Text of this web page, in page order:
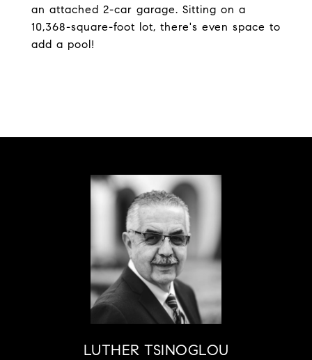
an attached 2-car garage. Sitting on a
10,368-square-foot lot, there's even space to
add a pool!
LUTHER TSINOGLOU